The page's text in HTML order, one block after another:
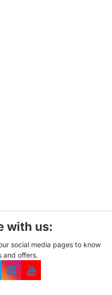
with us:
social media pages to know
and offers.